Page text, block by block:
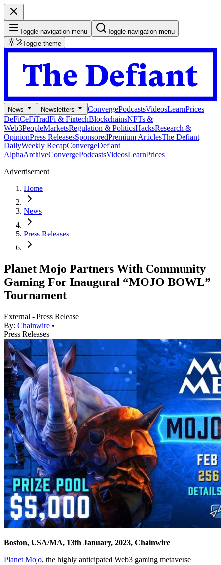
Toggle navigation menu
Toggle navigation menu
Toggle theme
News Newsletters ConvergePodcastsVideosLearnPrices
DeFiCeFiTradFi & FintechBlockchainsNFTs &
Web3PeopleMarketsRegulation & PoliticsHacksResearch &
OpinionPress ReleasesSponsoredPremium ArticlesThe Defiant
DailyWeekly RecapConvergeDefiant
AlphaArchiveConvergePodcastsVideosLearnPrices
Advertisement
Home
News
Press Releases
Planet Mojo Partners With Community
Gaming For Inaugural “MOJO BOWL”
Tournament
External - Press Release
By: Chainwire •
Press Releases
Boston, USA/MA, 13th January, 2023, Chainwire
Planet Mojo, the highly anticipated Web3 gaming metaverse